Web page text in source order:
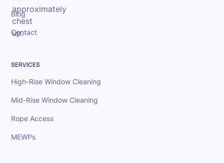
Blog
Contact
SERVICES
High-Rise Window Cleaning
Mid-Rise Window Cleaning
Rope Access
MEWPs